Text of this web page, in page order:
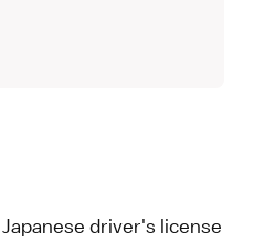
Japanese driver's license